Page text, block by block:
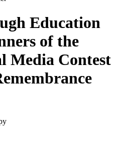
Education
of the
Media Contest